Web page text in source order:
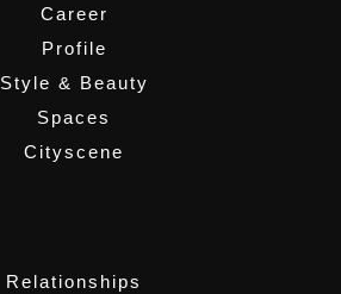
Career
Profile
Style & Beauty
Spaces
Cityscene
Relationships